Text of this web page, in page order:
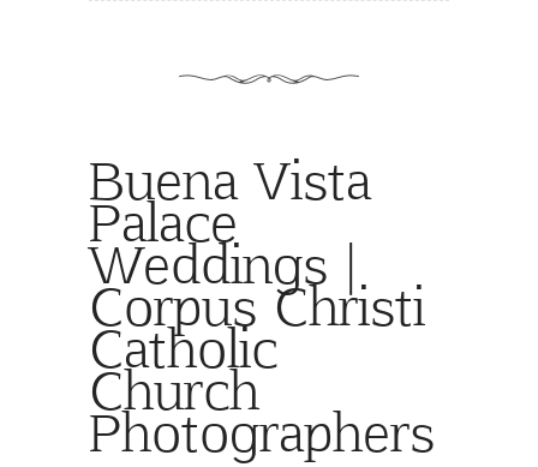
Buena Vista
Palace
Weddings |
Corpus Christi
Catholic
Church
Photographers